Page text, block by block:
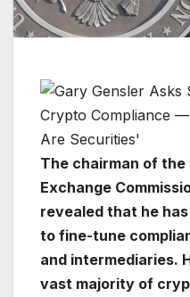
The chairman of the
Exchange
revealed that he
to fine-tune
and intermediaries.
vast majority of